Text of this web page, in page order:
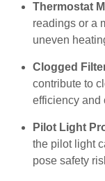
Thermostat
readings or a
uneven
Clogged
contribute to
efficiency and
Pilot Light
the pilot light
pose safety